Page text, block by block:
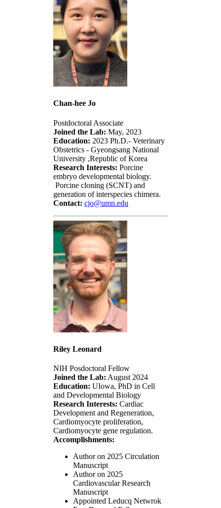
Chan-hee Jo
Postdoctoral Associate
Joined the Lab: May, 2023
Education: 2023 Ph.D.- Veterinary
Obstetrics - Gyeongsang National
University ,Republic of Korea
Research Interests: Porcine
embryo developmental biology.
Porcine cloning (SCNT) and
generation of interspecies chimera.
Contact: cjo@umn.edu
Riley Leonard
NIH Posdoctoral Fellow
Joined the Lab: August 2024
Education: UIowa, PhD in Cell
and Developmental Biology
Research Interests: Cardiac
Development and Regeneration,
Cardiomyocyte proliferation,
Cardiomyocyte gene regulation.
Accomplishments:
Author on 2025 Circulation
Manuscript
Author on 2025
Cardiovascular Research
Manuscript
Appointed Leducq Netwrok